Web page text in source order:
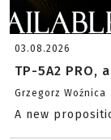
03.08.2026
TP-5A2 PRO,
Grzegorz Woźnica
A new